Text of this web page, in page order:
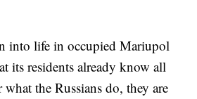
into life in occupied Mariupol
its residents already know all
the Russians do, they are